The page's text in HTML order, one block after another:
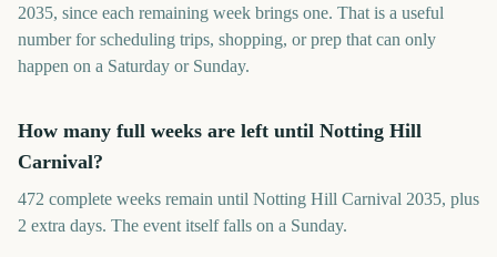
2035, since each remaining week brings one. That is a useful
number for scheduling trips, shopping, or prep that can only
happen on a Saturday or Sunday.
How many full weeks are left until Notting Hill
Carnival?
472 complete weeks remain until Notting Hill Carnival 2035, plus
2 extra days. The event itself falls on a Sunday.